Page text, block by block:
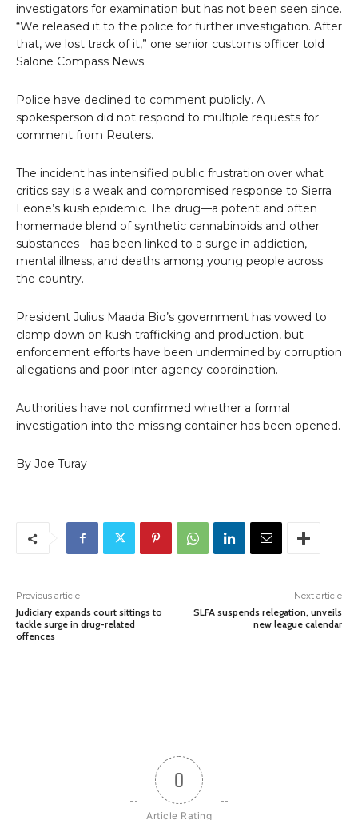
investigators for examination but has not been seen since.
“We released it to the police for further investigation. After
that, we lost track of it,” one senior customs officer told
Salone Compass News.
Police have declined to comment publicly. A
spokesperson did not respond to multiple requests for
comment from Reuters.
The incident has intensified public frustration over what
critics say is a weak and compromised response to Sierra
Leone’s kush epidemic. The drug—a potent and often
homemade blend of synthetic cannabinoids and other
substances—has been linked to a surge in addiction,
mental illness, and deaths among young people across
the country.
President Julius Maada Bio’s government has vowed to
clamp down on kush trafficking and production, but
enforcement efforts have been undermined by corruption
allegations and poor inter-agency coordination.
Authorities have not confirmed whether a formal
investigation into the missing container has been opened.
By Joe Turay
Previous article
Judiciary expands court sittings to
tackle surge in drug-related
offences
Next article
SLFA suspends relegation, unveils
new league calendar
0
Article Rating